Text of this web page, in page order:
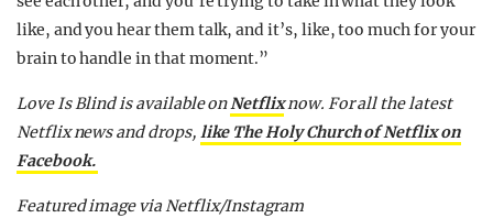
like, and you hear them talk, and it’s, like, too much for your
brain to handle in that moment.”
Love Is Blind is available onNetflixnow. For all the latest
Netflix news and drops, like The Holy Church of Netflix on
Facebook.
Featured image via Netflix/Instagram